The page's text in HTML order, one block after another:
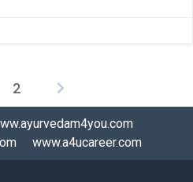
2
www.a4ucareer.com